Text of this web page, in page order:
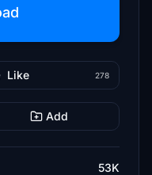
Like 278
Add
53K